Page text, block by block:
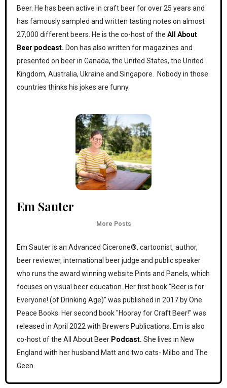
Beer. He has been active in craft beer for over 25 years and
has famously sampled and written tasting notes on almost
27,000 different beers. He is the co-host of the All About
Beer podcast. Don has also written for magazines and
presented on beer in Canada, the United States, the United
Kingdom, Australia, Ukraine and Singapore. Nobody in those
countries thinks his jokes are funny.
Em Sauter
More Posts
Em Sauter is an Advanced Cicerone®, cartoonist, author,
beer reviewer, international beer judge and public speaker
who runs the award winning website Pints and Panels, which
focuses on visual beer education. Her first book "Beer is for
Everyone! (of Drinking Age)" was published in 2017 by One
Peace Books. Her second book "Hooray for Craft Beer!" was
released in April 2022 with Brewers Publications. Em is also
co-host of the All About Beer Podcast. She lives in New
England with her husband Matt and two cats- Milbo and The
Geen.